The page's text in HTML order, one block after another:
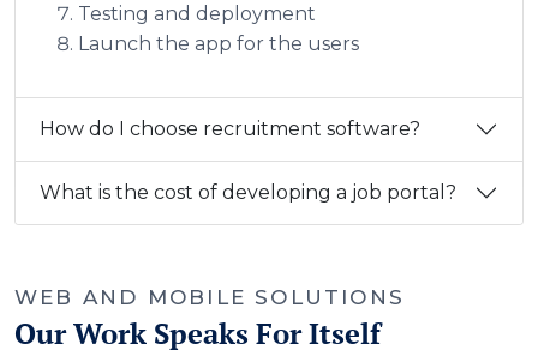
Testing and deployment
Launch the app for the users
How do I choose recruitment software?
What is the cost of developing a job portal?
WEB AND MOBILE SOLUTIONS
Our Work Speaks For Itself